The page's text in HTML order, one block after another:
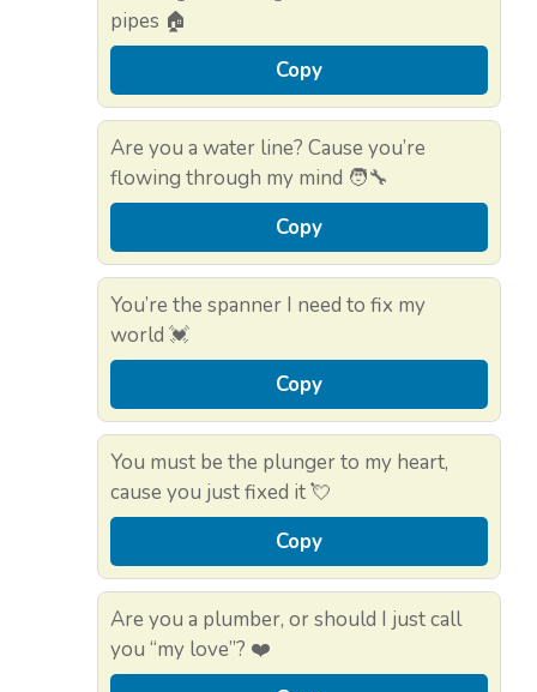
pipes 🏠
Copy
Are you a water line? Cause you’re
flowing through my mind 🧑‍🔧
Copy
You’re the spanner I need to fix my
world 💓
Copy
You must be the plunger to my heart,
cause you just fixed it 💘
Copy
Are you a plumber, or should I just call
you “my love”? ❤️